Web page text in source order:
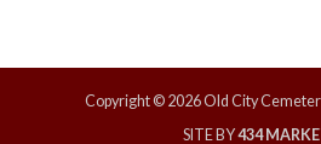
Copyright © 2026 Old City
SITE BY434